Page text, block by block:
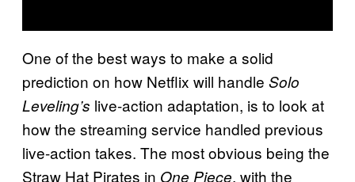
One of the best ways to make a solid
prediction on how Netflix will handle Solo
Leveling’s live-action adaptation, is to look at
how the streaming service handled previous
live-action takes. The most obvious being the
Straw Hat Pirates in One Piece, with the